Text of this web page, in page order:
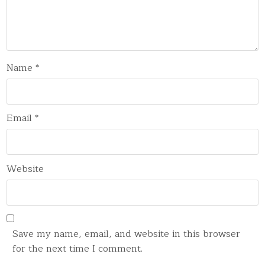
Name*
Email*
Website
Save my name, email, and website in this browser
for the next time I comment.